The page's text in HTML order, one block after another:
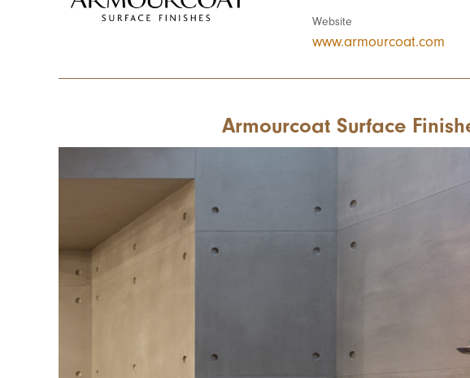
Website
www.armourcoat.com
Armourcoat Surface